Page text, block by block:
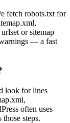
fetch robots.txt for
or sitemap
— a fast
look for lines
often uses
steps.